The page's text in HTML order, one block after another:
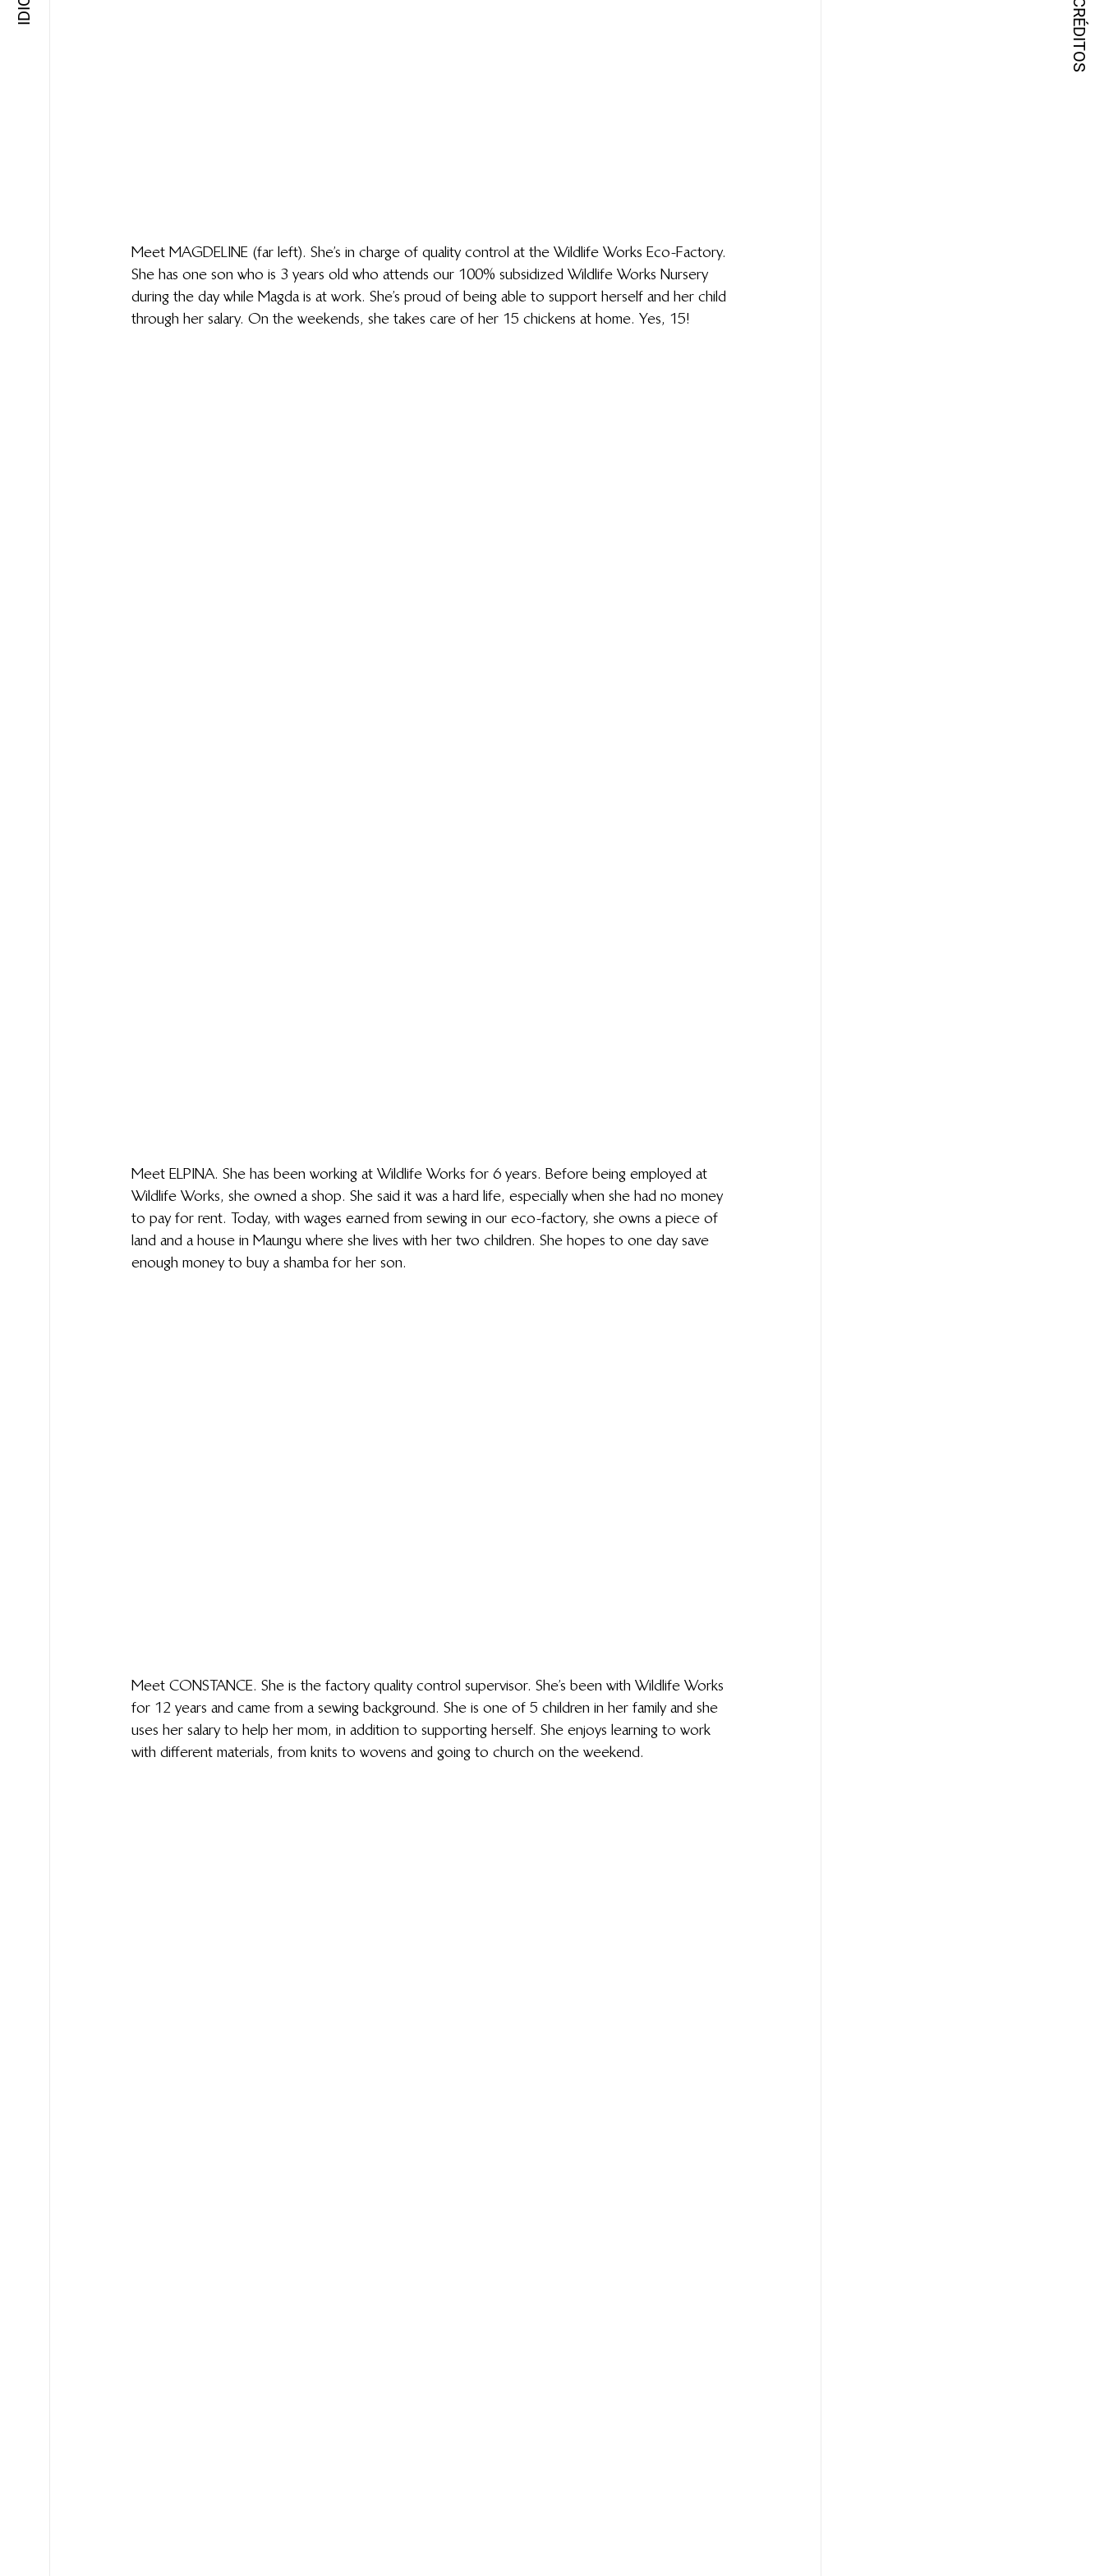
Meet MAGDELINE (far left). She’s in charge of quality control at the Wildlife Works Eco-Factory.
She has one son who is 3 years old who attends our 100% subsidized Wildlife Works Nursery
during the day while Magda is at work. She’s proud of being able to support herself and her child
through her salary. On the weekends, she takes care of her 15 chickens at home. Yes, 15!
Meet ELPINA. She has been working at Wildlife Works for 6 years. Before being employed at
Wildlife Works, she owned a shop. She said it was a hard life, especially when she had no money
to pay for rent. Today, with wages earned from sewing in our eco-factory, she owns a piece of
land and a house in Maungu where she lives with her two children. She hopes to one day save
enough money to buy a shamba for her son.
Meet CONSTANCE. She is the factory quality control supervisor. She’s been with Wildlife Works
for 12 years and came from a sewing background. She is one of 5 children in her family and she
uses her salary to help her mom, in addition to supporting herself. She enjoys learning to work
with different materials, from knits to wovens and going to church on the weekend.